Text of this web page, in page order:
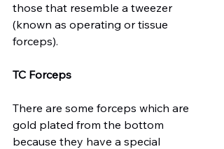
those that resemble a tweezer
(known as operating or tissue
forceps).
TC Forceps
There are some forceps which are
gold plated from the bottom
because they have a special